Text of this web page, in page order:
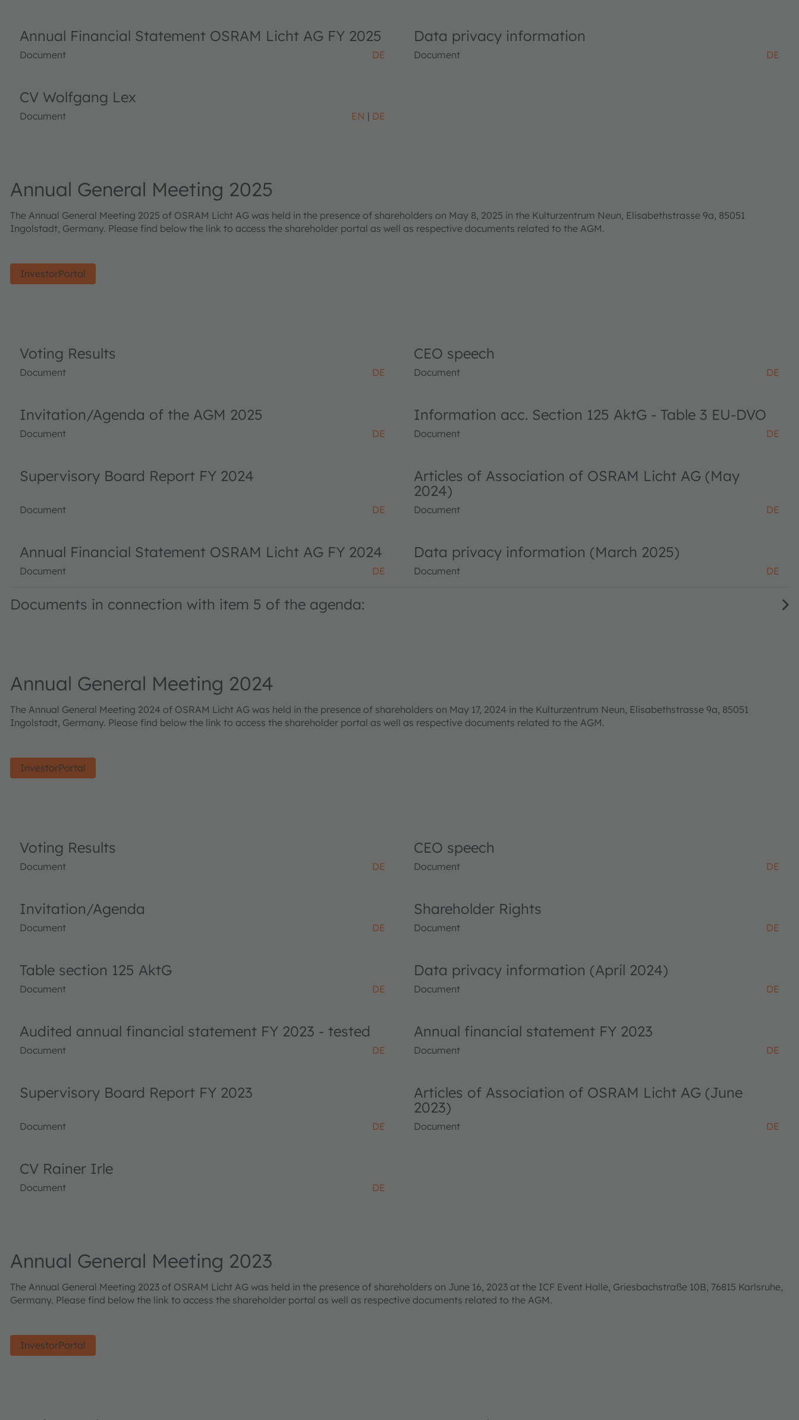
Annual Financial Statement OSRAM Licht AG FY 2025
Document DE
Data privacy information
Document DE
CV Wolfgang Lex
Document EN DE
Annual General Meeting 2025
The Annual General Meeting 2025 of OSRAM Licht AG was held in the presence of shareholders on May 8, 2025 in the Kulturzentrum Neun, Elisabethstrasse 9a, 85051
Ingolstadt, Germany. Please find below the link to access the shareholder portal as well as respective documents related to the AGM.
InvestorPortal
Voting Results
Document DE
CEO speech
Document DE
Invitation/Agenda of the AGM 2025
Document DE
Information acc. Section 125 AktG - Table 3 EU-DVO
Document DE
Supervisory Board Report FY 2024
Document DE
Articles of Association of OSRAM Licht AG (May
2024)
Document DE
Annual Financial Statement OSRAM Licht AG FY 2024
Document DE
Data privacy information (March 2025)
Document DE
Documents in connection with item 5 of the agenda:
Annual General Meeting 2024
The Annual General Meeting 2024 of OSRAM Licht AG was held in the presence of shareholders on May 17, 2024 in the Kulturzentrum Neun, Elisabethstrasse 9a, 85051
Ingolstadt, Germany. Please find below the link to access the shareholder portal as well as respective documents related to the AGM.
InvestorPortal
Voting Results
Document DE
CEO speech
Document DE
Invitation/Agenda
Document DE
Shareholder Rights
Document DE
Table section 125 AktG
Document DE
Data privacy information (April 2024)
Document DE
Audited annual financial statement FY 2023 - tested
Document DE
Annual financial statement FY 2023
Document DE
Supervisory Board Report FY 2023
Document DE
Articles of Association of OSRAM Licht AG (June
2023)
Document DE
CV Rainer Irle
Document DE
Annual General Meeting 2023
The Annual General Meeting 2023 of OSRAM Licht AG was held in the presence of shareholders on June 16, 2023 at the ICF Event Halle, Griesbachstraße 10B, 76815 Karlsruhe,
Germany. Please find below the link to access the shareholder portal as well as respective documents related to the AGM.
InvestorPortal